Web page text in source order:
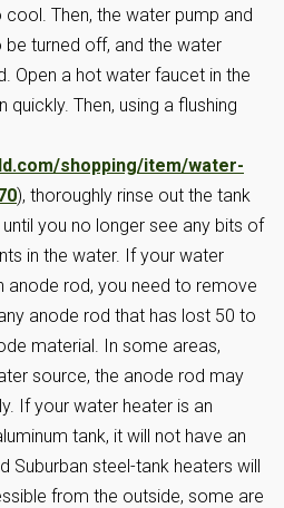
Then, the water pump and
turned off, and the water
Open a hot water faucet in the
quickly. Then, using a flushing
shopping/item/water-
), thoroughly rinse out the tank
you no longer see any bits of
in the water. If your water
anode rod, you need to remove
anode rod that has lost 50 to
material. In some areas,
source, the anode rod may
If your water heater is an
tank, it will not have an
Suburban steel-tank heaters will
from the outside, some are